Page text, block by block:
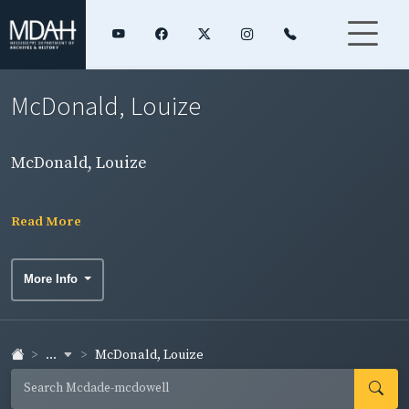
McDonald, Louize
McDonald, Louize
Read More
More Info
... McDonald, Louize